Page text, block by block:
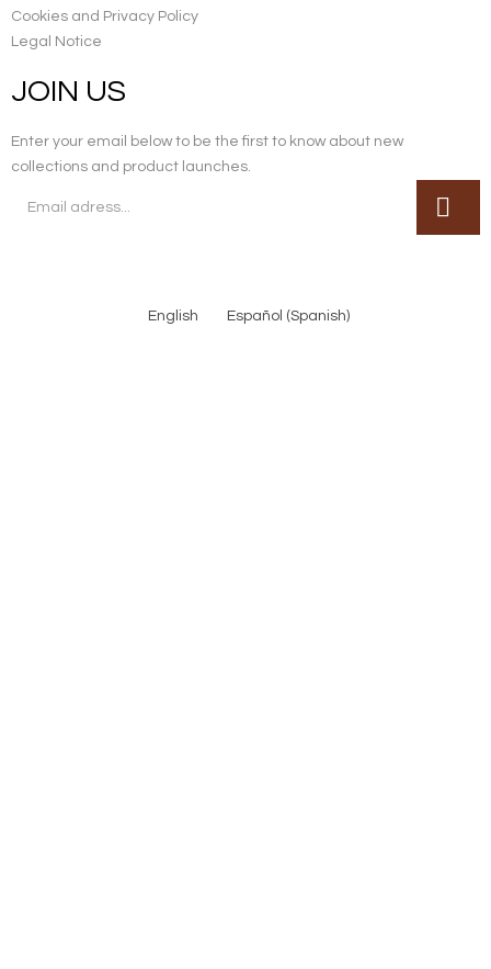
Cookies and Privacy Policy
Legal Notice
JOIN US
Enter your email below to be the first to know about new
collections and product launches.
English Español (Spanish)